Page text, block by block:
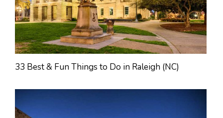
33 Best & Fun Things to Do in Raleigh (NC)